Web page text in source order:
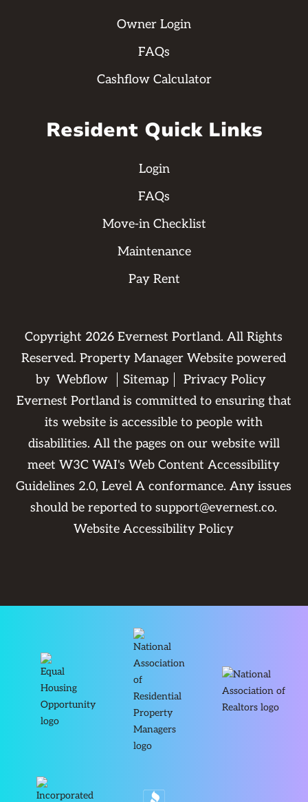
Owner Login
FAQs
Cashflow Calculator
Resident Quick Links
Login
FAQs
Move-in Checklist
Maintenance
Pay Rent
Copyright 2026 Evernest Portland. All Rights
Reserved. Property Manager Website powered
by Webflow Sitemap
Privacy Policy
Evernest Portland is committed to ensuring that
its website is accessible to people with
disabilities. All the pages on our website will
meet W3C WAI's Web Content Accessibility
Guidelines 2.0, Level A conformance. Any issues
should be reported tosupport@evernest.co.
Website Accessibility Policy